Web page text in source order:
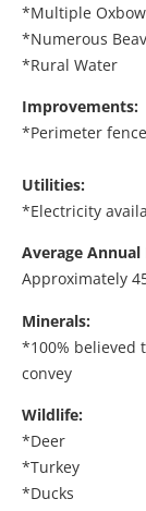
*Multiple Oxbow
*Numerous
*Rural Water
Improvements:
*Perimeter
Utilities:
*Electricity
Average Annual
Approximately
Minerals:
*100% believed
convey
Wildlife:
*Deer
*Turkey
*Ducks